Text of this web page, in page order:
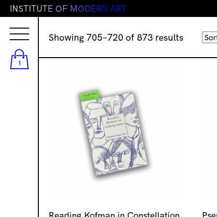
1
INSTITUTE OF MODERN ART
Showing 705–720 of 873 results Sorted
latest